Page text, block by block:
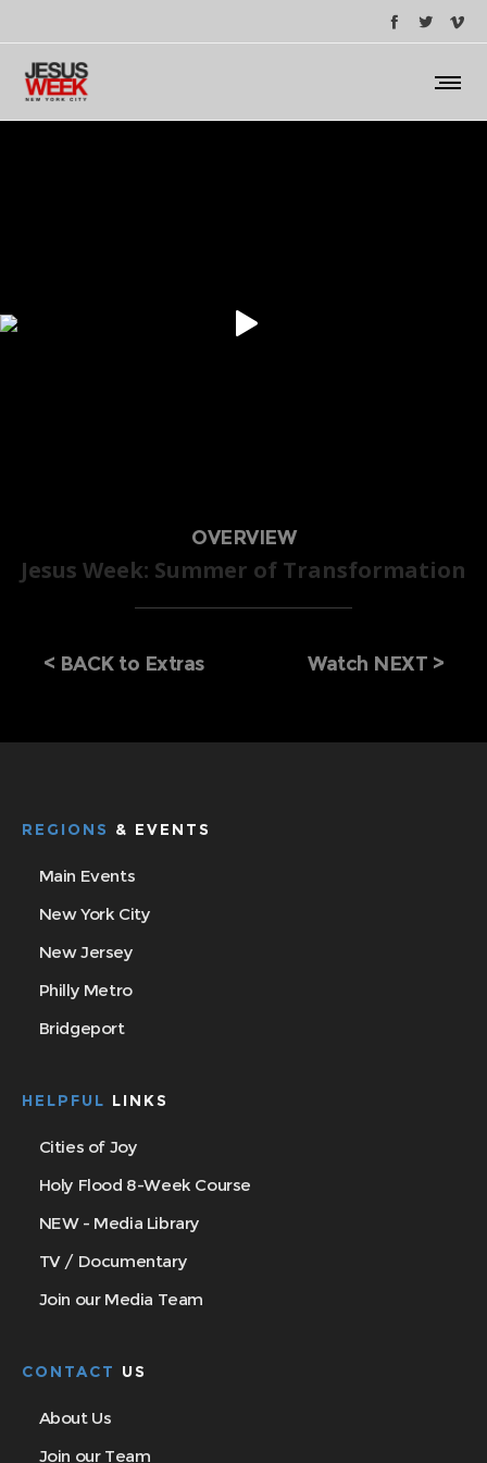
OVERVIEW
Jesus Week: Summer of Transformation
< BACK to Extras Watch NEXT >
REGIONS & EVENTS
Main Events
New York City
New Jersey
Philly Metro
Bridgeport
HELPFUL LINKS
Cities of Joy
Holy Flood 8-Week Course
NEW - Media Library
TV / Documentary
Join our Media Team
CONTACT US
About Us
Join our Team